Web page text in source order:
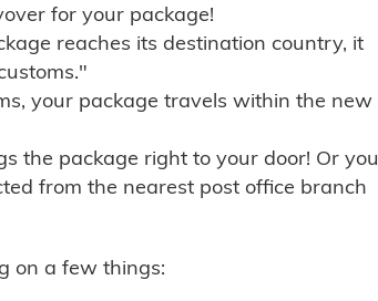
for your package!
reaches its destination country, it
your package travels within the new
the package right to your door! Or you
from the nearest post office branch
on a few things: